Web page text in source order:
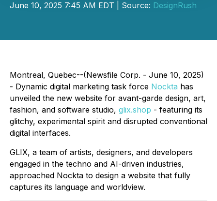
June 10, 2025 7:45 AM EDT | Source: DesignRush
Montreal, Quebec--(Newsfile Corp. - June 10, 2025)
- Dynamic digital marketing task force Nockta has
unveiled the new website for avant-garde design, art,
fashion, and software studio, glix.shop - featuring its
glitchy, experimental spirit and disrupted conventional
digital interfaces.
GLIX, a team of artists, designers, and developers
engaged in the techno and AI-driven industries,
approached Nockta to design a website that fully
captures its language and worldview.